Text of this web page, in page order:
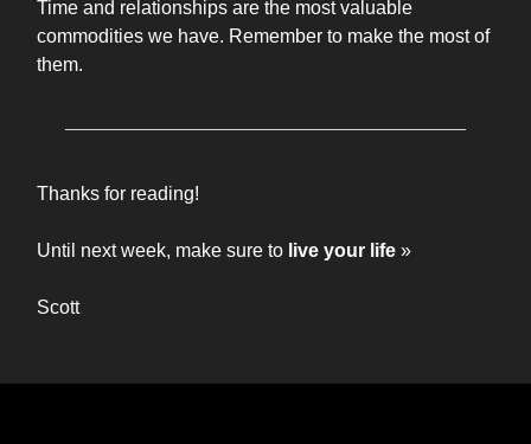
Time and relationships are the most valuable
commodities we have. Remember to make the most of
them.
Thanks for reading!
Until next week, make sure to live your life »
Scott